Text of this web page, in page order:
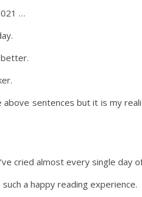
…
sentences but it is my
cried almost every single day
a happy reading experience.